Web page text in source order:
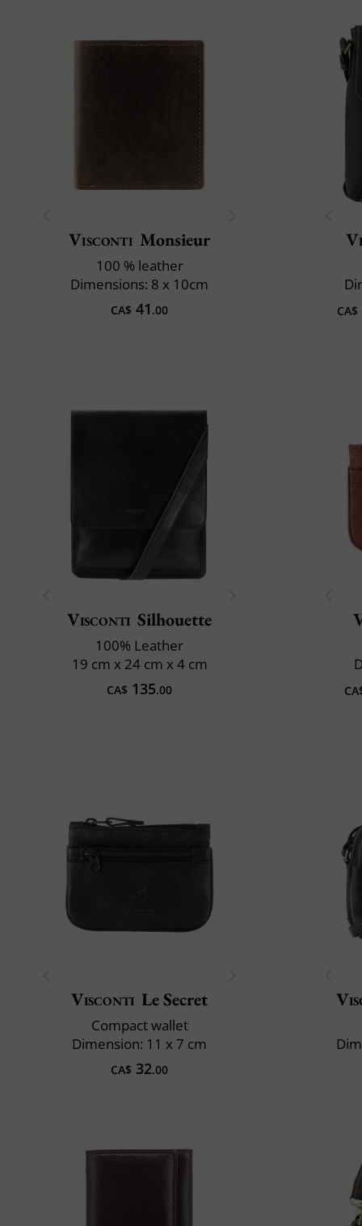
Visconti Monsieur
100 % leather
Dimensions: 8 x 10cm
CA$ 41 .00 CA$
Visconti Silhouette
100% Leather
19 cm x 24 cm x 4 cm
CA$ 135.00
Visconti Le Secret
Compact wallet
Dimension: 11 x 7 cm
CA$ 32.00